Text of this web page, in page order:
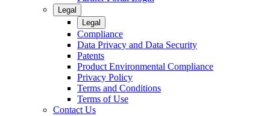
Legal
Legal
Compliance
Data Privacy and Data Security
Patents
Product Environmental Compliance
Privacy Policy
Terms and Conditions
Terms of Use
Contact Us